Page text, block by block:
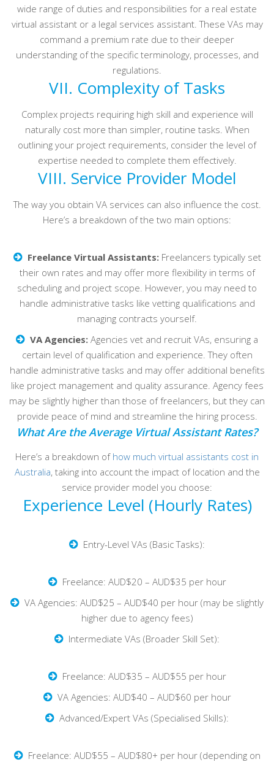
wide range of duties and responsibilities for a real estate
virtual assistant or a legal services assistant. These VAs may
command a premium rate due to their deeper
understanding of the specific terminology, processes, and
regulations.
VII. Complexity of Tasks
Complex projects requiring high skill and experience will
naturally cost more than simpler, routine tasks. When
outlining your project requirements, consider the level of
expertise needed to complete them effectively.
VIII. Service Provider Model
The way you obtain VA services can also influence the cost.
Here’s a breakdown of the two main options:
Freelance Virtual Assistants:Freelancers typically set
their own rates and may offer more flexibility in terms of
scheduling and project scope. However, you may need to
handle administrative tasks like vetting qualifications and
managing contracts yourself.
VA Agencies: Agencies vet and recruit VAs, ensuring a
certain level of qualification and experience. They often
handle administrative tasks and may offer additional benefits
like project management and quality assurance. Agency fees
may be slightly higher than those of freelancers, but they can
provide peace of mind and streamline the hiring process.
What Are the Average Virtual Assistant Rates?
Here’s a breakdown of how much virtual assistants cost in
Australia, taking into account the impact of location and the
service provider model you choose:
Experience Level (Hourly Rates)
Entry-Level VAs (Basic Tasks):
Freelance: AUD$20 – AUD$35 per hour
VA Agencies: AUD$25 – AUD$40 per hour (may be slightly
higher due to agency fees)
Intermediate VAs (Broader Skill Set):
Freelance: AUD$35 – AUD$55 per hour
VA Agencies: AUD$40 – AUD$60 per hour
Advanced/Expert VAs (Specialised Skills):
Freelance: AUD$55 – AUD$80+ per hour (depending on